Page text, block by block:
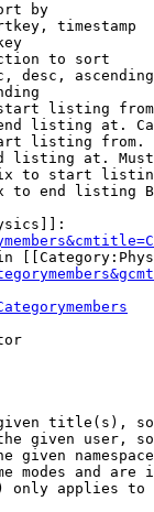
by
timestamp
to sort
desc,
listing
listing at.
listing
listing at.
to start
to end listing
title(s),
given user,
given
modes and are
only applies